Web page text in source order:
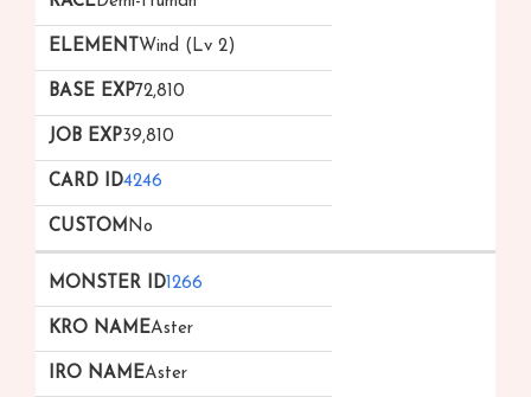
Wind (Lv 2)
72,810
39,810
4246
No
1266
Aster
Aster